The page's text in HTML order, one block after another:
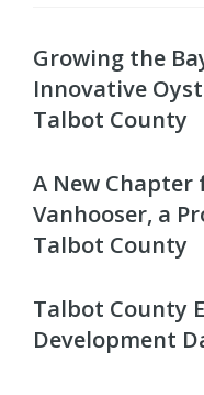
Growing the
Innovative
Talbot County
A New Chapter
Vanhooser, a
Talbot County
Talbot County
Development